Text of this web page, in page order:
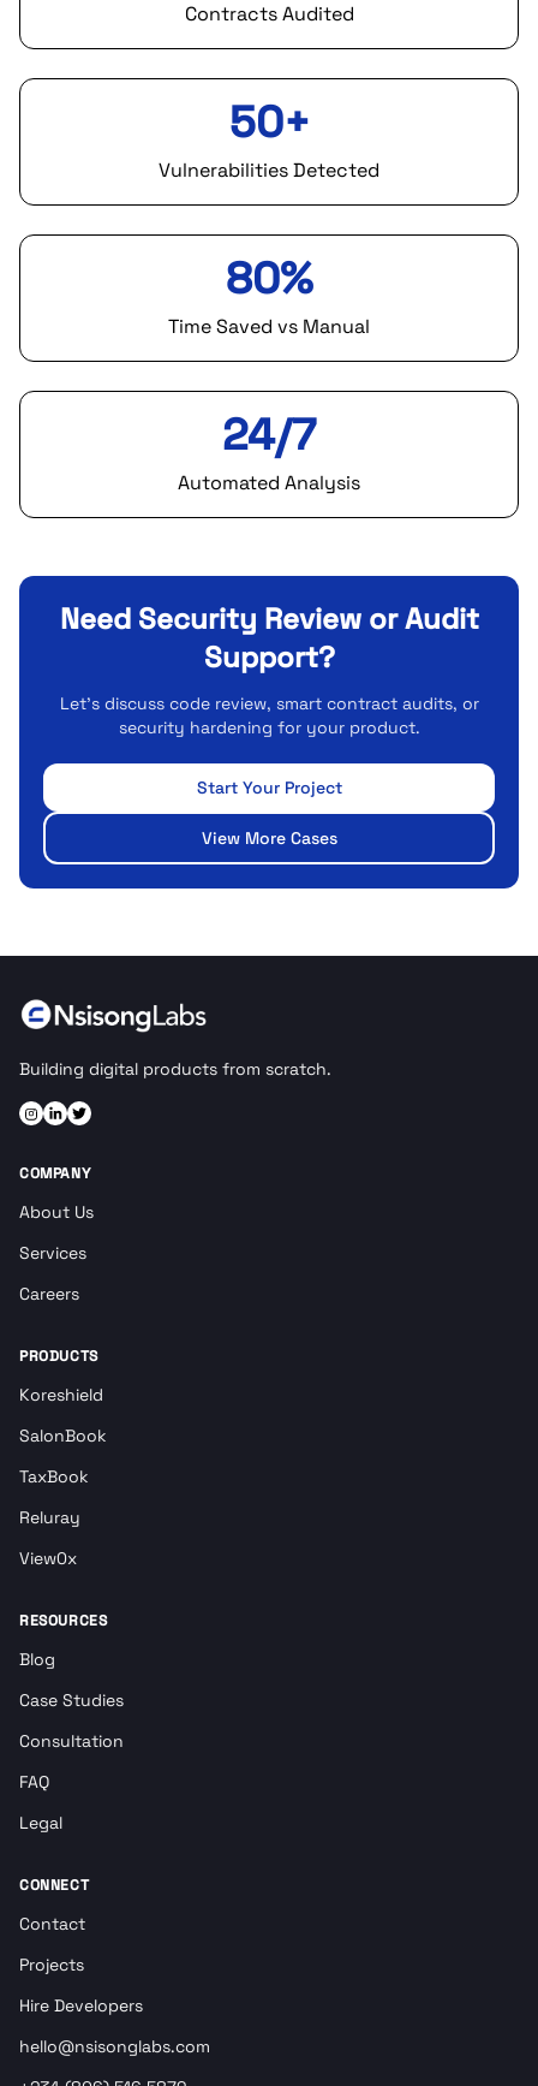
Contracts Audited
50+
Vulnerabilities Detected
80%
Time Saved vs Manual
24/7
Automated Analysis
Need Security Review or Audit
Support?
Let's discuss code review, smart contract audits, or
security hardening for your product.
Start Your Project
View More Cases
Building digital products from scratch.
COMPANY
About Us
Services
Careers
PRODUCTS
Koreshield
SalonBook
TaxBook
Reluray
View0x
RESOURCES
Blog
Case Studies
Consultation
FAQ
Legal
CONNECT
Contact
Projects
Hire Developers
hello@nsisonglabs.com